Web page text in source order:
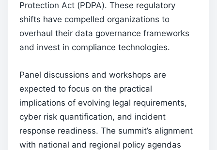
Protection Act (PDPA). These regulatory
shifts have compelled organizations to
overhaul their data governance frameworks
and invest in compliance technologies.
Panel discussions and workshops are
expected to focus on the practical
implications of evolving legal requirements,
cyber risk quantification, and incident
response readiness. The summit’s alignment
with national and regional policy agendas